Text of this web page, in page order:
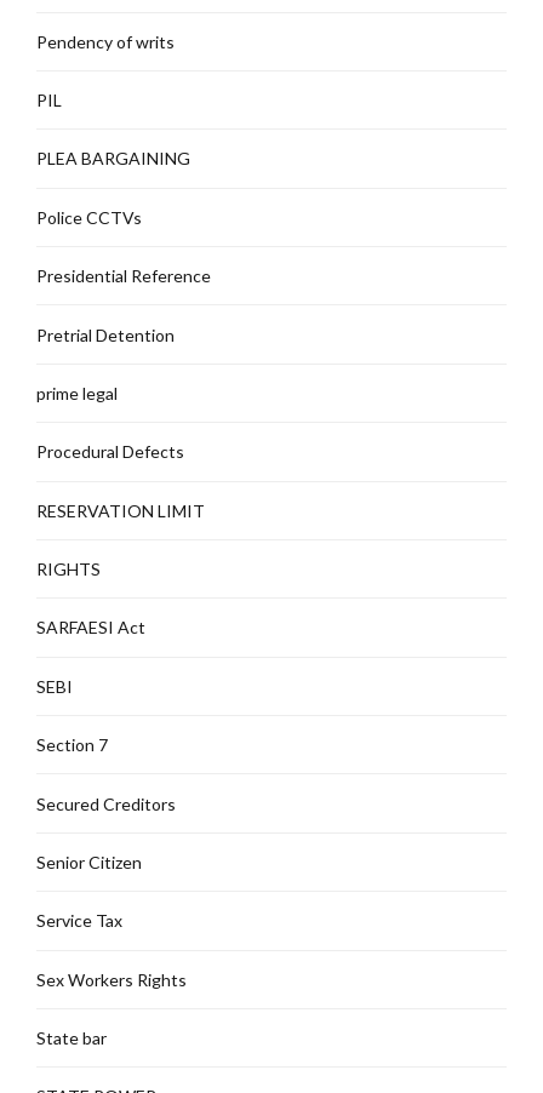
Pendency of writs
PIL
PLEA BARGAINING
Police CCTVs
Presidential Reference
Pretrial Detention
prime legal
Procedural Defects
RESERVATION LIMIT
RIGHTS
SARFAESI Act
SEBI
Section 7
Secured Creditors
Senior Citizen
Service Tax
Sex Workers Rights
State bar